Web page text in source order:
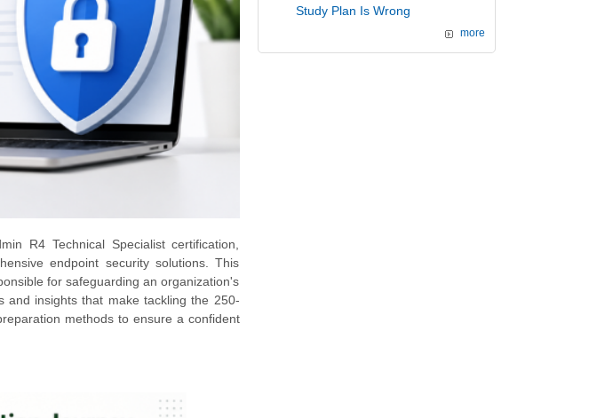
R4 Technical Specialist certification,
endpoint security solutions. This
for safeguarding an organization's
and insights that make tackling the 250-
methods to ensure a confident
Study Plan Is Wrong
more